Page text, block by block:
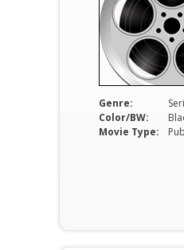
Genre:
Color/BW:
Movie Type: